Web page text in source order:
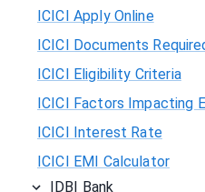
ICICI Apply Online
ICICI Documents
ICICI Eligibility Criteria
ICICI Factors Impacting
ICICI Interest Rate
ICICI EMI Calculator
IDBI Bank